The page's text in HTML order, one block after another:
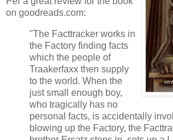
on goodreads.com:
"The Facttracker works in
the Factory finding facts
which the people of
Traakerfaxx then supply
to the world. When the
just small enough boy,
who tragically has no
personal facts, is accidentally
blowing up the Factory, the